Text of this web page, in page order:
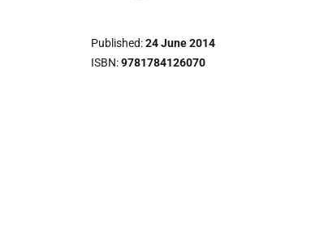
Published 24 June 2014
ISBN 9781784126070